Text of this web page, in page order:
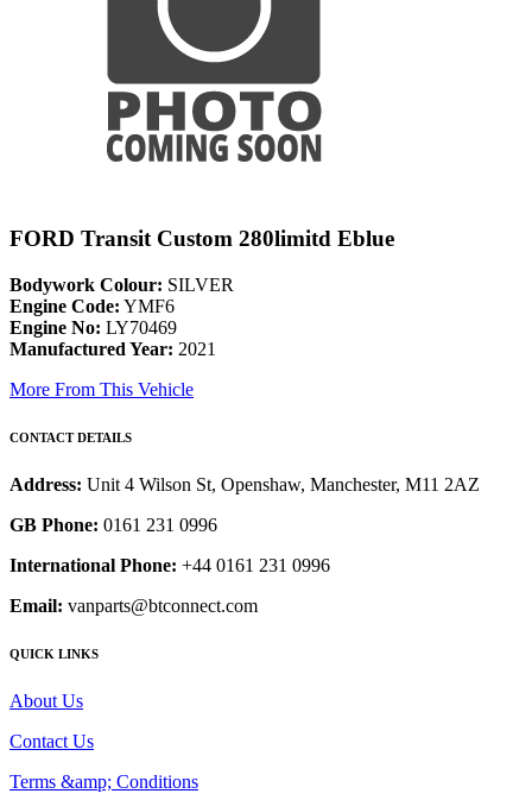
FORD Transit Custom 280limitd Eblue
Bodywork Colour: SILVER
Engine Code: YMF6
Engine No: LY70469
Manufactured Year: 2021
More From This Vehicle
CONTACT DETAILS
Address: Unit 4 Wilson St, Openshaw, Manchester, M11 2AZ
GB Phone: 0161 231 0996
International Phone: +44 0161 231 0996
Email: vanparts@btconnect.com
QUICK LINKS
About Us
Contact Us
Terms &amp; Conditions